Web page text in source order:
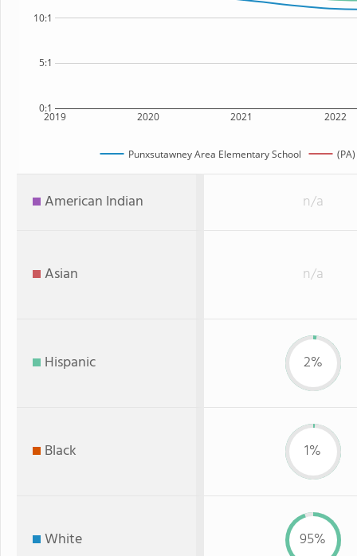
2019 2020 2021 2022
0:1
5:1
10:1
Punxsutawney Area Elementary School
American Indian n/a
Asian n/a
Hispanic 2%
Black 1%
White 95%